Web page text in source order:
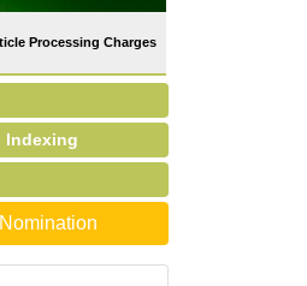
Processing Charges
Indexing